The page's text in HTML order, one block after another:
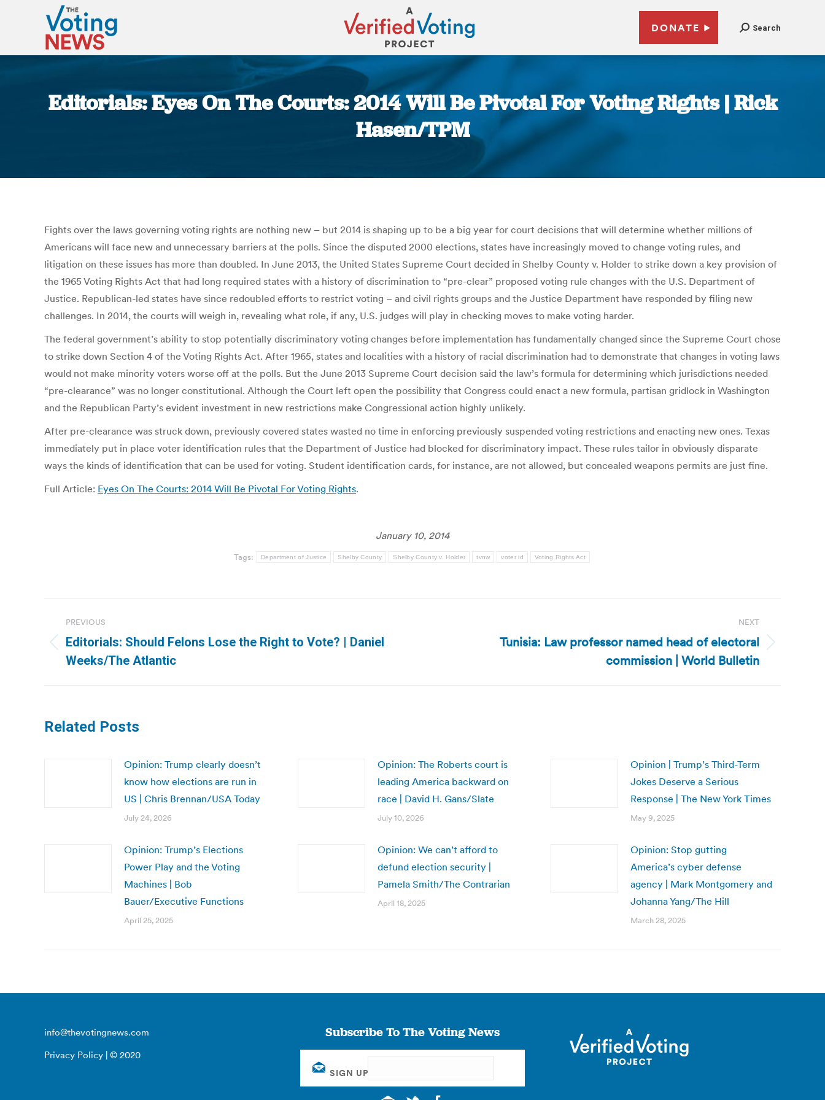
DONATE Search
Editorials: Eyes On The Courts: 2014 Will Be Pivotal For Voting Rights | Rick
Hasen/TPM
Fights over the laws governing voting rights are nothing new – but 2014 is shaping up to be a big year for court decisions that will determine whether millions of
Americans will face new and unnecessary barriers at the polls. Since the disputed 2000 elections, states have increasingly moved to change voting rules, and
litigation on these issues has more than doubled. In June 2013, the United States Supreme Court decided in Shelby County v. Holder to strike down a key provision of
the 1965 Voting Rights Act that had long required states with a history of discrimination to “pre-clear” proposed voting rule changes with the U.S. Department of
Justice. Republican-led states have since redoubled efforts to restrict voting – and civil rights groups and the Justice Department have responded by filing new
challenges. In 2014, the courts will weigh in, revealing what role, if any, U.S. judges will play in checking moves to make voting harder.
The federal government’s ability to stop potentially discriminatory voting changes before implementation has fundamentally changed since the Supreme Court chose
to strike down Section 4 of the Voting Rights Act. After 1965, states and localities with a history of racial discrimination had to demonstrate that changes in voting laws
would not make minority voters worse off at the polls. But the June 2013 Supreme Court decision said the law’s formula for determining which jurisdictions needed
“pre-clearance” was no longer constitutional. Although the Court left open the possibility that Congress could enact a new formula, partisan gridlock in Washington
and the Republican Party’s evident investment in new restrictions make Congressional action highly unlikely.
After pre-clearance was struck down, previously covered states wasted no time in enforcing previously suspended voting restrictions and enacting new ones. Texas
immediately put in place voter identification rules that the Department of Justice had blocked for discriminatory impact. These rules tailor in obviously disparate
ways the kinds of identification that can be used for voting. Student identification cards, for instance, are not allowed, but concealed weapons permits are just fine.
Full Article: Eyes On The Courts: 2014 Will Be Pivotal For Voting Rights.
January 10, 2014
Tags: Department of Justice Shelby County Shelby County v. Holder tvnw voter id Voting Rights Act
navigation
PREVIOUS
Previous
post:
Editorials: Should Felons Lose the Right to Vote? | Daniel
Weeks/The Atlantic
NEXT
Tunisia: Law professor named head of electoral
commission | World Bulletin
Related Posts
Opinion: Trump clearly doesn’t
know how elections are run in
US | Chris Brennan/USA Today
July 24, 2026
Opinion: The Roberts court is
leading America backward on
race | David H. Gans/Slate
July 10, 2026
Opinion | Trump’s Third-Term
Jokes Deserve a Serious
Response | The New York Times
May 9, 2025
Opinion: Trump’s Elections
Power Play and the Voting
Machines | Bob
Bauer/Executive Functions
April 25, 2025
Opinion: We can’t afford to
defund election security |
Pamela Smith/The Contrarian
April 18, 2025
Opinion: Stop gutting
America’s cyber defense
agency | Mark Montgomery and
Johanna Yang/The Hill
March 28, 2025
info@thevotingnews.com
Privacy Policy | © 2020
Subscribe To The Voting News